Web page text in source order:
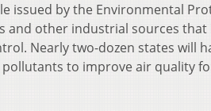
issued by the Environmental
and other industrial sources
Nearly two-dozen states will
to improve air quality